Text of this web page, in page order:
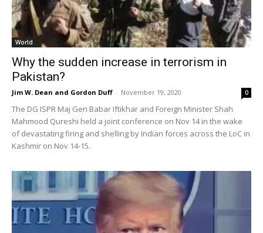
World
Why the sudden increase in terrorism in
Pakistan?
Jim W. Dean and Gordon Duff - November 19, 2020 0
The DG ISPR Maj Gen Babar Iftikhar and Foreign Minister Shah
Mahmood Qureshi held a joint conference on Nov 14 in the wake
of devastating firing and shelling by Indian forces across the LoC in
Kashmir on Nov 14-15.